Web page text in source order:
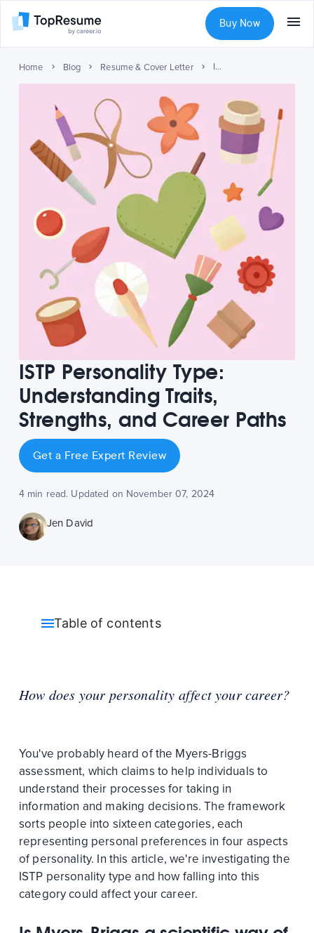
Buy Now
Home Blog Resume & Cover Letter ISTP Personality Type: Understanding Traits, Strengths, and Career Paths
ISTP Personality Type:
Understanding Traits,
Strengths, and Career Paths
Get a Free Expert Review
4 min read. Updated on November 07, 2024
Jen David
Table of contents
How does your personality affect your career?
You've probably heard of the Myers-Briggs
assessment, which claims to help individuals to
understand their processes for taking in
information and making decisions. The framework
sorts people into sixteen categories, each
representing personal preferences in four aspects
of personality. In this article, we're investigating the
ISTP personality type and how falling into this
category could affect your career.